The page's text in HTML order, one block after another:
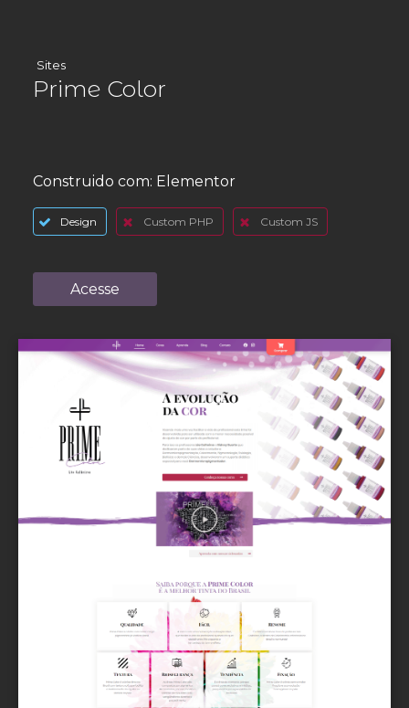
Sites
Prime Color
Construido com: Elementor
Design Custom PHP Custom JS
Acesse